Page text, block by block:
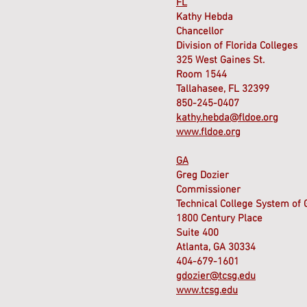
FL
Kathy Hebda
Chancellor
Division of Florida Colleges
325 West Gaines St.
Room 1544
Tallahasee, FL 32399
850-245-0407
kathy.hebda@fldoe.org
www.fldoe.org
GA
Greg Dozier
Commissioner
Technical College System of
1800 Century Place
Suite 400
Atlanta, GA 30334
404-679-1601
gdozier@tcsg.edu
www.tcsg.edu